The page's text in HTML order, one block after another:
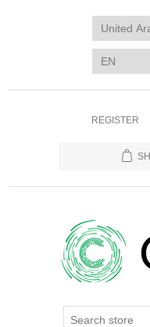
REGISTER